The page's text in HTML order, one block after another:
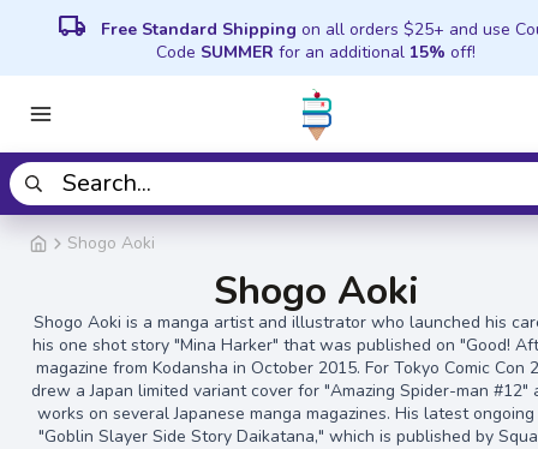
local_shipping Free Standard Shipping on all orders $25+ and use
Code SUMMER for an additional 15% off!
Shogo Aoki
Shogo Aoki
Shogo Aoki is a manga artist and illustrator who launched his
his one shot story "Mina Harker" that was published on "Good!
magazine from Kodansha in October 2015. For Tokyo Comic Con
drew a Japan limited variant cover for "Amazing Spider-man #12"
works on several Japanese manga magazines. His latest
"Goblin Slayer Side Story Daikatana," which is published by